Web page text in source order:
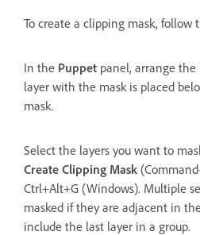
To create a clipping mask, follow
In the Puppet panel, arrange
layer with the mask is placed
mask.
Select the layers you want to
Create Clipping Mask
Ctrl+Alt+G (Windows). Multiple
masked if they are adjacent in
include the last layer in a group.